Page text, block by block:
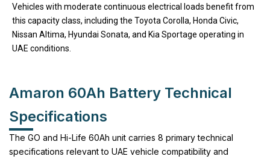
Vehicles with moderate continuous electrical loads benefit from
this capacity class, including the Toyota Corolla, Honda Civic,
Nissan Altima, Hyundai Sonata, and Kia Sportage operating in
UAE conditions.
Amaron 60Ah Battery Technical
Specifications
The GO and Hi-Life 60Ah unit carries 8 primary technical
specifications relevant to UAE vehicle compatibility and